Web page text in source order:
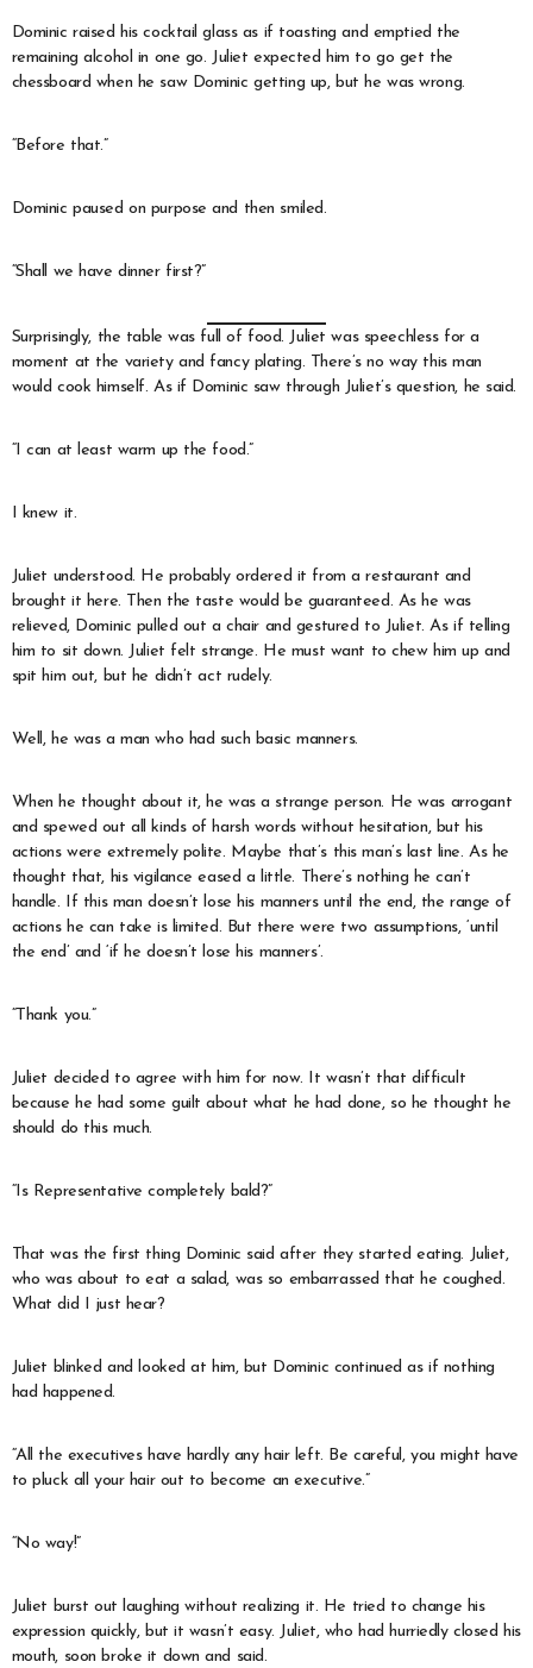
Dominic raised his cocktail glass as if toasting and emptied the
remaining alcohol in one go. Juliet expected him to go get the
chessboard when he saw Dominic getting up, but he was wrong.
“Before that.”
Dominic paused on purpose and then smiled.
“Shall we have dinner first?”
Surprisingly, the table was full of food. Juliet was speechless for a
moment at the variety and fancy plating. There’s no way this man
would cook himself. As if Dominic saw through Juliet’s question, he said.
“I can at least warm up the food.”
I knew it.
Juliet understood. He probably ordered it from a restaurant and
brought it here. Then the taste would be guaranteed. As he was
relieved, Dominic pulled out a chair and gestured to Juliet. As if telling
him to sit down. Juliet felt strange. He must want to chew him up and
spit him out, but he didn’t act rudely.
Well, he was a man who had such basic manners.
When he thought about it, he was a strange person. He was arrogant
and spewed out all kinds of harsh words without hesitation, but his
actions were extremely polite. Maybe that’s this man’s last line. As he
thought that, his vigilance eased a little. There’s nothing he can’t
handle. If this man doesn’t lose his manners until the end, the range of
actions he can take is limited. But there were two assumptions, ‘until
the end’ and ‘if he doesn’t lose his manners’.
“Thank you.”
Juliet decided to agree with him for now. It wasn’t that difficult
because he had some guilt about what he had done, so he thought he
should do this much.
“Is Representative completely bald?”
That was the first thing Dominic said after they started eating. Juliet,
who was about to eat a salad, was so embarrassed that he coughed.
What did I just hear?
Juliet blinked and looked at him, but Dominic continued as if nothing
had happened.
“All the executives have hardly any hair left. Be careful, you might have
to pluck all your hair out to become an executive.”
“No way!”
Juliet burst out laughing without realizing it. He tried to change his
expression quickly, but it wasn’t easy. Juliet, who had hurriedly closed his
mouth, soon broke it down and said.